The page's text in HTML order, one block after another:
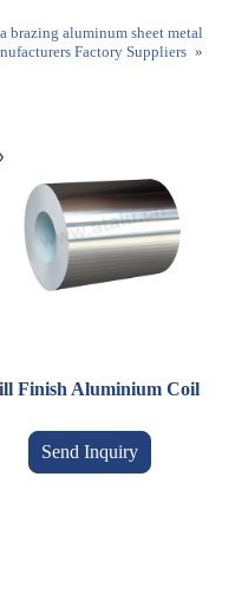
brazing aluminum sheet metal
Factory Suppliers »
Finish Aluminium Coil
Send Inquiry